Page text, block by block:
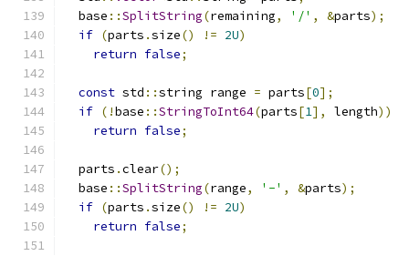
  base
::SplitString(remaining, '/' , &parts);
if (parts .size() != 2U)
return false;
const std ::string range = parts[0];
if (!base ::StringToInt64(parts[1], length))
return false;
  parts
.clear();
  base
::SplitString(range, '-' , &parts);
if (parts .size() != 2U)
return false;